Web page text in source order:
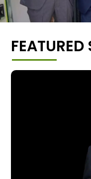
FEATURED